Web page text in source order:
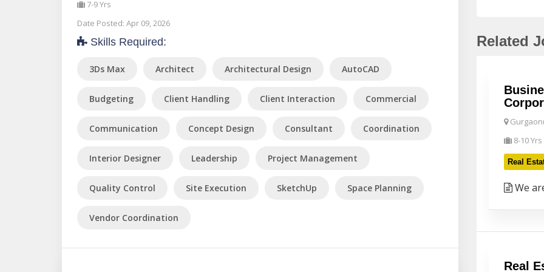
7-9 Yrs
Date Posted: Apr 09, 2026
Skills Required:
3Ds Max Architect Architectural Design AutoCAD
Budgeting Client Handling Client Interaction Commercial
Communication Concept Design Consultant Coordination
Interior Designer Leadership Project Management
Quality Control Site Execution SketchUp Space Planning
Vendor Coordination
Related
8-10 Yrs
Real
We
Real